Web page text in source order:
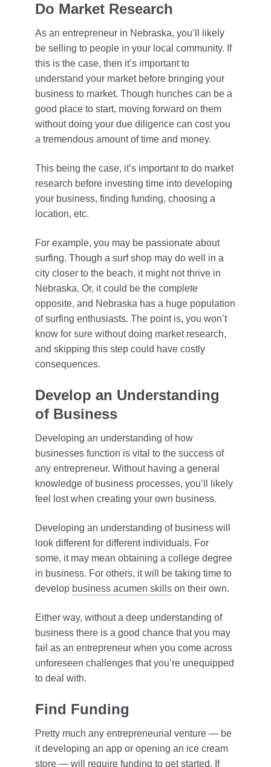
Do Market Research
As an entrepreneur in Nebraska, you’ll likely
be selling to people in your local community. If
this is the case, then it’s important to
understand your market before bringing your
business to market. Though hunches can be a
good place to start, moving forward on them
without doing your due diligence can cost you
a tremendous amount of time and money.
This being the case, it’s important to do market
research before investing time into developing
your business, finding funding, choosing a
location, etc.
For example, you may be passionate about
surfing. Though a surf shop may do well in a
city closer to the beach, it might not thrive in
Nebraska. Or, it could be the complete
opposite, and Nebraska has a huge population
of surfing enthusiasts. The point is, you won’t
know for sure without doing market research,
and skipping this step could have costly
consequences.
Develop an Understanding
of Business
Developing an understanding of how
businesses function is vital to the success of
any entrepreneur. Without having a general
knowledge of business processes, you’ll likely
feel lost when creating your own business.
Developing an understanding of business will
look different for different individuals. For
some, it may mean obtaining a college degree
in business. For others, it will be taking time to
develop business acumen skills on their own.
Either way, without a deep understanding of
business there is a good chance that you may
fail as an entrepreneur when you come across
unforeseen challenges that you’re unequipped
to deal with.
Find Funding
Pretty much any entrepreneurial venture — be
it developing an app or opening an ice cream
store — will require funding to get started. If